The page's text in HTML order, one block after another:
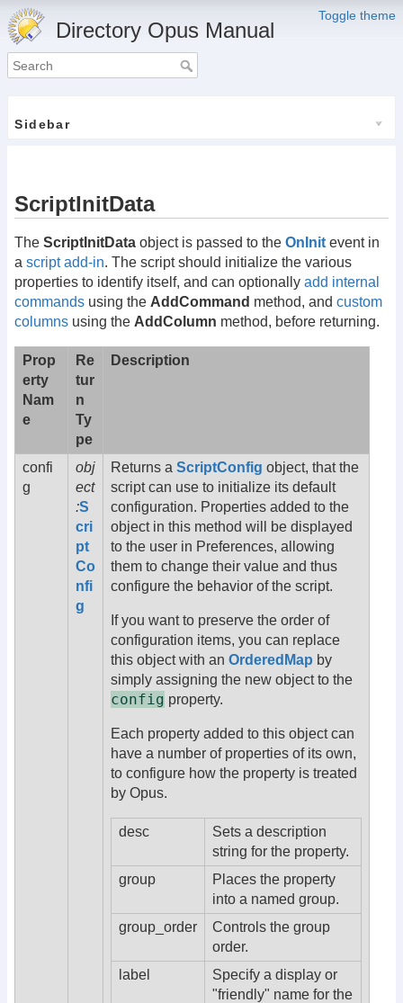
Toggle theme
Directory Opus Manual
Sidebar
ScriptInitData
The ScriptInitData object is passed to the OnInit event in
a script add-in. The script should initialize the various
properties to identify itself, and can optionally add internal
commands using the AddCommand method, and custom
columns using the AddColumn method, before returning.
Prop
erty
Nam
e
Re
tur
n
Ty
pe
Description
confi
g
obj
ect
:S
cri
pt
Co
nfi
g
Returns a ScriptConfig object, that the
script can use to initialize its default
configuration. Properties added to the
object in this method will be displayed
to the user in Preferences, allowing
them to change their value and thus
configure the behavior of the script.
If you want to preserve the order of
configuration items, you can replace
this object with an OrderedMap by
simply assigning the new object to the
config property.
Each property added to this object can
have a number of properties of its own,
to configure how the property is treated
by Opus.
desc
Sets a description
string for the property.
group
Places the property
into a named group.
group_order
Controls the group
order.
label
Specify a display or
"friendly" name for the